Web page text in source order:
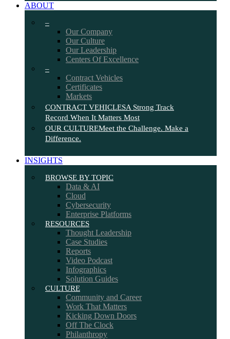
ABOUT
–
Our Company
Our Culture
Our Leadership
Centers Of Excellence
–
Contract Vehicles
Certificates
Markets
CONTRACT VEHICLESA Strong Track
Record When It Matters Most
OUR CULTUREMeet the Challenge. Make a
Difference.
INSIGHTS
BROWSE BY TOPIC
Data & AI
Cloud
Cybersecurity
Enterprise Platforms
RESOURCES
Thought Leadership
Case Studies
Reports
Video Podcast
Infographics
Solution Guides
CULTURE
Community and Career
Work That Matters
Kicking Down Doors
Off The Clock
Philanthropy